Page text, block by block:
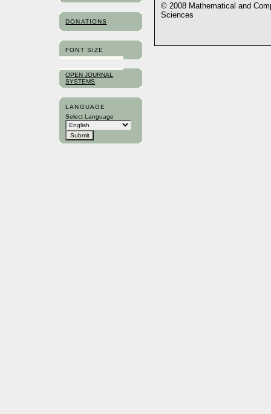
DONATIONS
FONT SIZE
OPEN JOURNAL
SYSTEMS
LANGUAGE
Select Language
© 2008 Mathematical and
Sciences